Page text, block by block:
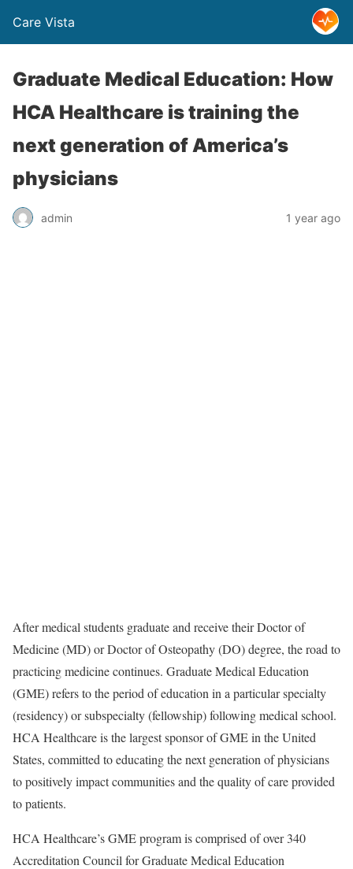
Care Vista
Graduate Medical Education: How
HCA Healthcare is training the
next generation of America’s
physicians
admin 1 year ago
After medical students graduate and receive their Doctor of
Medicine (MD) or Doctor of Osteopathy (DO) degree, the road to
practicing medicine continues. Graduate Medical Education
(GME) refers to the period of education in a particular specialty
(residency) or subspecialty (fellowship) following medical school.
HCA Healthcare is the largest sponsor of GME in the United
States, committed to educating the next generation of physicians
to positively impact communities and the quality of care provided
to patients.
HCA Healthcare’s GME program is comprised of over 340
Accreditation Council for Graduate Medical Education